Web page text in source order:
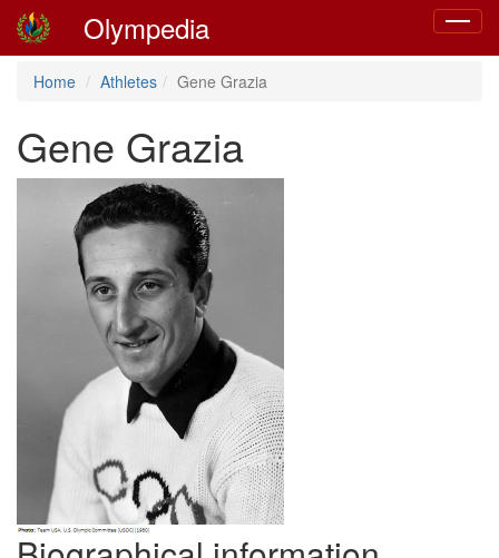
Toggle
Olympedia
Home Athletes Gene Grazia
Gene Grazia